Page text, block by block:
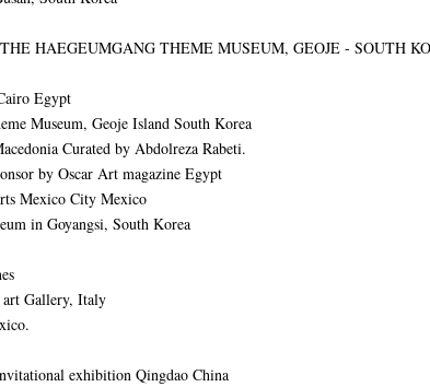
HAEGEUMGANG THEME MUSEUM, GEOJE - SOUTH
Egypt
Museum, Geoje Island South Korea
Curated by Abdolreza Rabeti.
by Oscar Art magazine Egypt
Mexico City Mexico
in Goyangsi, South Korea
Gallery, Italy
exhibition Qingdao China